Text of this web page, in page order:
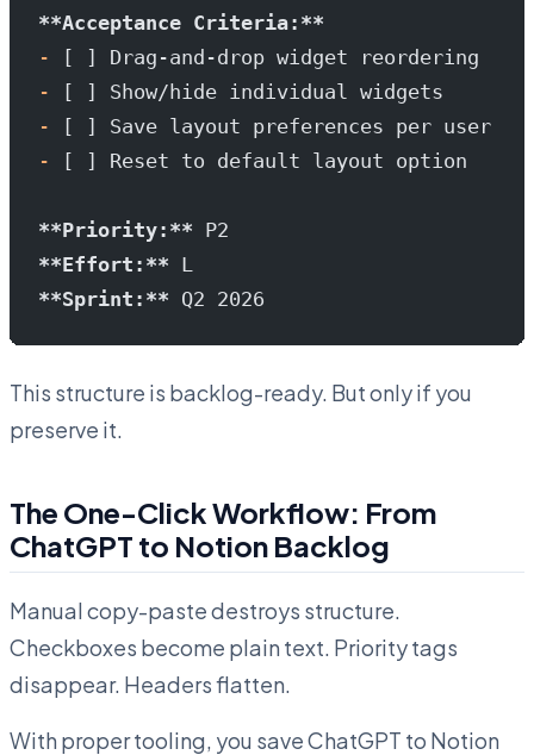
**Acceptance Criteria:**
- [ ] Drag-and-drop widget reordering
- [ ] Show/hide individual widgets
- [ ] Save layout preferences per user
- [ ] Reset to default layout option
**Priority:** P2
**Effort:** L
**Sprint:** Q2 2026
This structure is backlog-ready. But only if you
preserve it.
The One-Click Workflow: From
ChatGPT to Notion Backlog
Manual copy-paste destroys structure.
Checkboxes become plain text. Priority tags
disappear. Headers flatten.
With proper tooling, you save ChatGPT to Notion